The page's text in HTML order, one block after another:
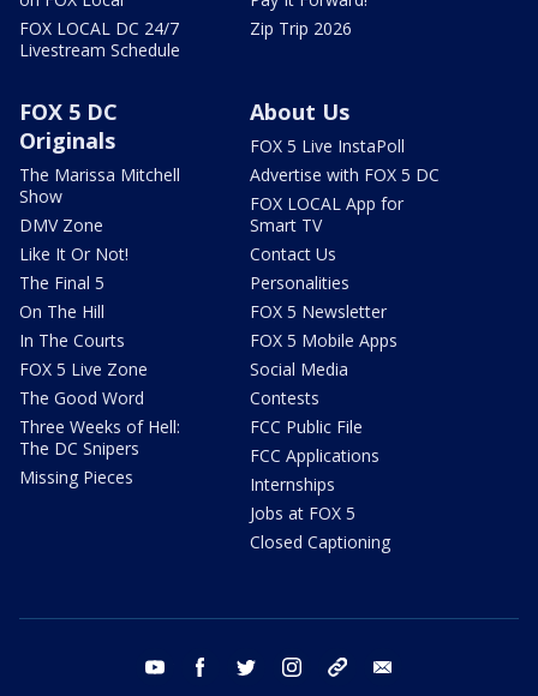
FOX LOCAL DC 24/7
Livestream Schedule
Zip Trip 2026
FOX 5 DC
Originals
The Marissa Mitchell
Show
DMV Zone
Like It Or Not!
The Final 5
On The Hill
In The Courts
FOX 5 Live Zone
The Good Word
Three Weeks of Hell:
The DC Snipers
Missing Pieces
About Us
FOX 5 Live InstaPoll
Advertise with FOX 5 DC
FOX LOCAL App for
Smart TV
Contact Us
Personalities
FOX 5 Newsletter
FOX 5 Mobile Apps
Social Media
Contests
FCC Public File
FCC Applications
Internships
Jobs at FOX 5
Closed Captioning
youtube facebook twitter instagram tiktok